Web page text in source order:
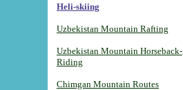
Heli-skiing
Uzbekistan Mountain Rafting
Uzbekistan Mountain Horseback-
Riding
Chimgan Mountain Routes